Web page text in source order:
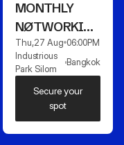
MONTHLY
NØTWORKING
AUGUST
Thu,27 Aug 06:00PM
Industrious
Park Silom
Bangkok
Secure your
spot